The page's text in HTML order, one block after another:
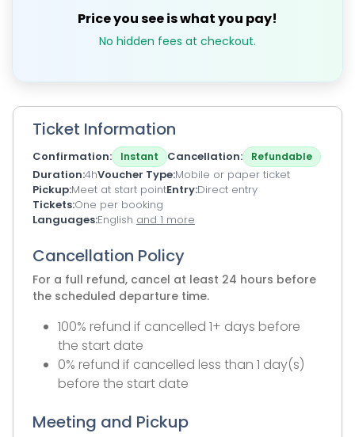
Price you see is what you pay!
No hidden fees at checkout.
Ticket Information
Confirmation Instant Cancellation Refundable
Duration 4hVoucher Type Mobile or paper ticket
Pickup Meet at start pointEntry Direct entry
Tickets One per booking
Languages English and 1 more
Cancellation Policy
For a full refund, cancel at least 24 hours before
the scheduled departure time.
100% refund if cancelled 1+ days before
the start date
0% refund if cancelled less than 1 day(s)
before the start date
Meeting and Pickup